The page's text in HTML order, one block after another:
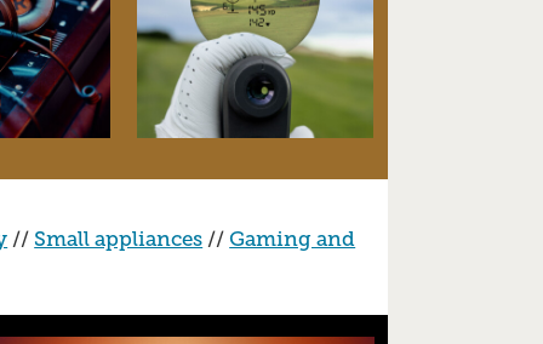
// Small appliances //Gaming and